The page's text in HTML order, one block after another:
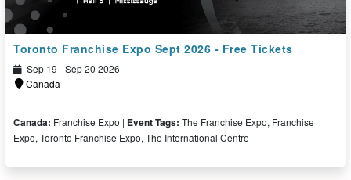
Toronto Franchise Expo Sept 2026 - Free Tickets
Sep 19 - Sep 20 2026
Canada
Canada: Franchise Expo | Event Tags: The Franchise Expo, Franchise
Expo, Toronto Franchise Expo, The International Centre